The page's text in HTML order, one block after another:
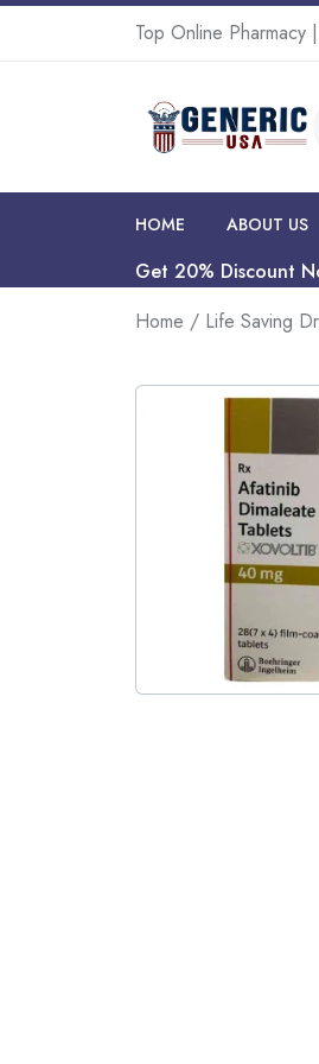
Top Online
HOME ABOUT US
Get 20% Discount
Home / Life Saving